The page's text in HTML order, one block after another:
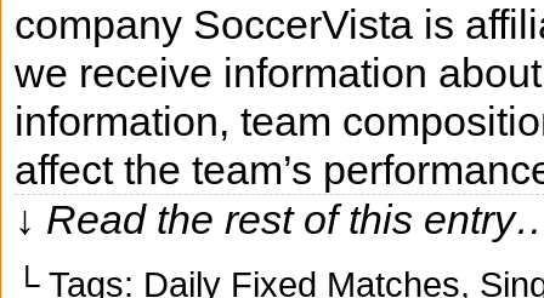
company SoccerVista is
we receive information
information, team
affect the team’s
↓ Read the rest of this
└ Tags: Daily Fixed Matches,